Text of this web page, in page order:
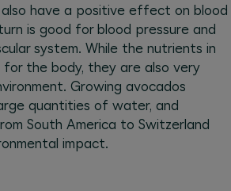
have a positive effect on blood
is good for blood pressure and
system. While the nutrients in
the body, they are also very
Growing avocados
quantities of water, and
South America to Switzerland
impact.